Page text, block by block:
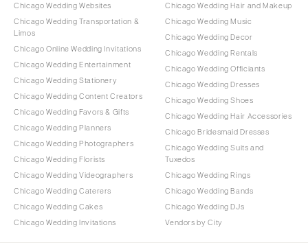
Chicago Wedding Websites
Chicago Wedding Transportation &
Limos
Chicago Online Wedding Invitations
Chicago Wedding Entertainment
Chicago Wedding Stationery
Chicago Wedding Content Creators
Chicago Wedding Favors & Gifts
Chicago Wedding Planners
Chicago Wedding Photographers
Chicago Wedding Florists
Chicago Wedding Videographers
Chicago Wedding Caterers
Chicago Wedding Cakes
Chicago Wedding Invitations
Chicago Wedding Hair and Makeup
Chicago Wedding Music
Chicago Wedding Decor
Chicago Wedding Rentals
Chicago Wedding Officiants
Chicago Wedding Dresses
Chicago Wedding Shoes
Chicago Wedding Hair Accessories
Chicago Bridesmaid Dresses
Chicago Wedding Suits and
Tuxedos
Chicago Wedding Rings
Chicago Wedding Bands
Chicago Wedding DJs
Vendors by City